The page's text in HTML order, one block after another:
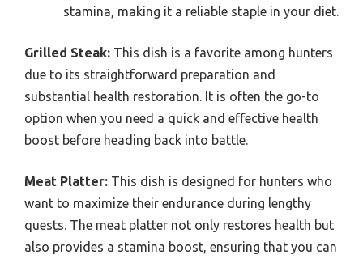
stamina, making it a reliable staple in your diet.
Grilled Steak: This dish is a favorite among hunters
due to its straightforward preparation and
substantial health restoration. It is often the go-to
option when you need a quick and effective health
boost before heading back into battle.
Meat Platter: This dish is designed for hunters who
want to maximize their endurance during lengthy
quests. The meat platter not only restores health but
also provides a stamina boost, ensuring that you can